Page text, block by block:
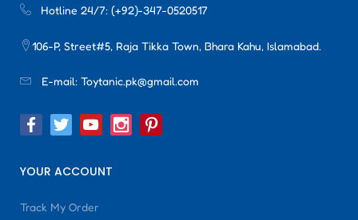
Hotline 24/7: (+92)-347-0520517
106-P, Street#5, Raja Tikka Town, Bhara Kahu, Islamabad.
E-mail: Toytanic.pk@gmail.com
YOUR ACCOUNT
Track My Order